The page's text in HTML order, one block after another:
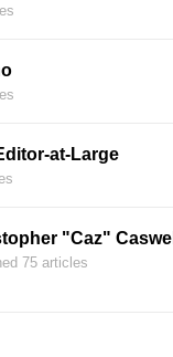
at-Large
"Caz" Caswell
75 articles